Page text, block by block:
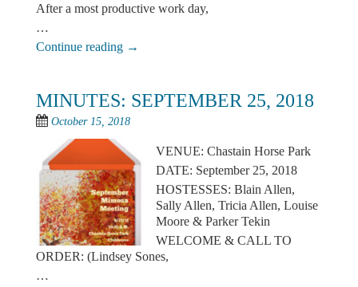
After a most productive work day,
…
Continue reading →
MINUTES: SEPTEMBER 25, 2018
October 15, 2018
VENUE: Chastain Horse Park
DATE: September 25, 2018
HOSTESSES: Blain Allen,
Sally Allen, Tricia Allen, Louise
Moore & Parker Tekin
WELCOME & CALL TO
ORDER: (Lindsey Sones,
…